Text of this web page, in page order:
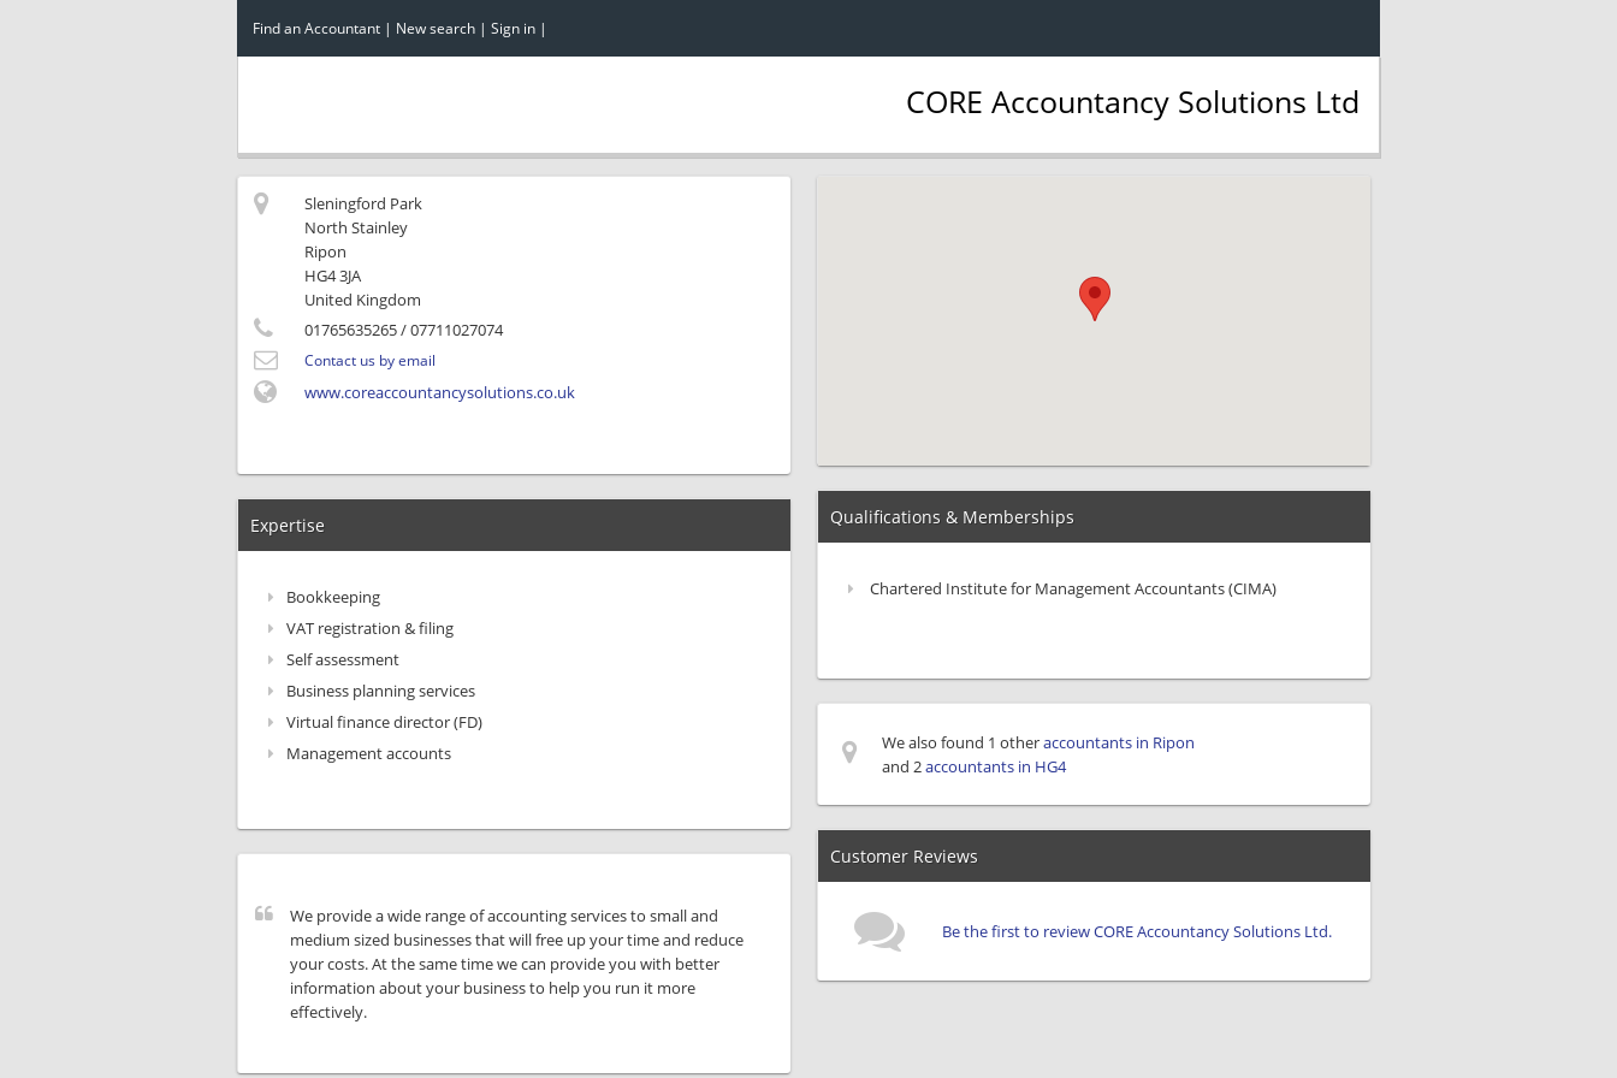
Find an Accountant | New search | Sign in |
CORE Accountancy Solutions Ltd
Sleningford Park
North Stainley
Ripon
HG4 3JA
United Kingdom
01765635265/ 07711027074
Contact us by email
www.coreaccountancysolutions.co.uk
Expertise
Bookkeeping
VAT registration & filing
Self assessment
Business planning services
Virtual finance director (FD)
Management accounts
We provide a wide range of accounting services to small and
medium sized businesses that will free up your time and reduce
your costs. At the same time we can provide you with better
information about your business to help you run it more
effectively.
Qualifications & Memberships
Chartered Institute for Management Accountants (CIMA)
We also found 1 otheraccountants in Ripon
and 2accountants in HG4
Customer Reviews
Be the first to review CORE Accountancy Solutions Ltd.